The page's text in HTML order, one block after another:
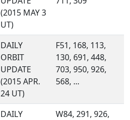
(2015 MAY 3
UT)
DAILY
ORBIT
UPDATE
(2015 APR.
24 UT)
F51, 168, 113,
130, 691, 448,
703, 950, 926,
568, ...
DAILY
W84, 291, 926,